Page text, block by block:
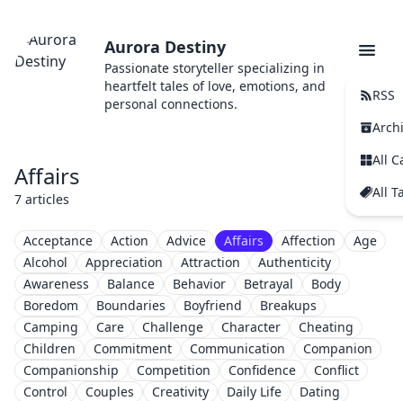
Aurora Destiny
Passionate storyteller specializing in
heartfelt tales of love, emotions, and
personal connections.
RSS
All
All
Affairs
7 articles
Acceptance Action Advice Affairs Affection
Age
Alcohol
Appreciation Attraction
Authenticity
Awareness
Balance Behavior Betrayal
Body
Boredom
Boundaries Boyfriend
Breakups
Camping
Care Challenge Character
Cheating
Children
Commitment Communication
Companion
Companionship
Competition Confidence
Conflict
Control
Couples Creativity Daily Life
Dating